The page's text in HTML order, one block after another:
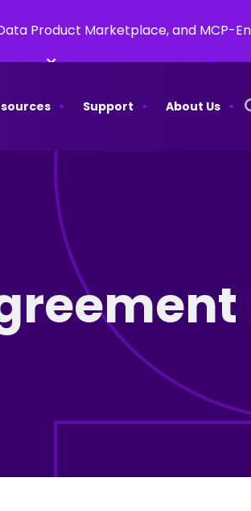
Product Marketplace, and MCP-
×
Support
About Us